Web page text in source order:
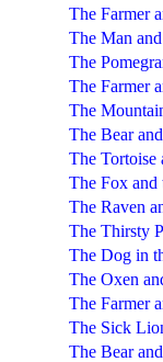
The Farmer
The Man
The
The Farmer
The
The Bear
The Tortoise
The Fox and
The Raven
The Thirsty
The Dog in
The Oxen
The Farmer
The Sick
The Bear